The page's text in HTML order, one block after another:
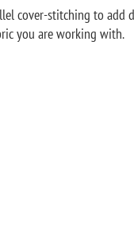
cover-stitching to add
you are working with.